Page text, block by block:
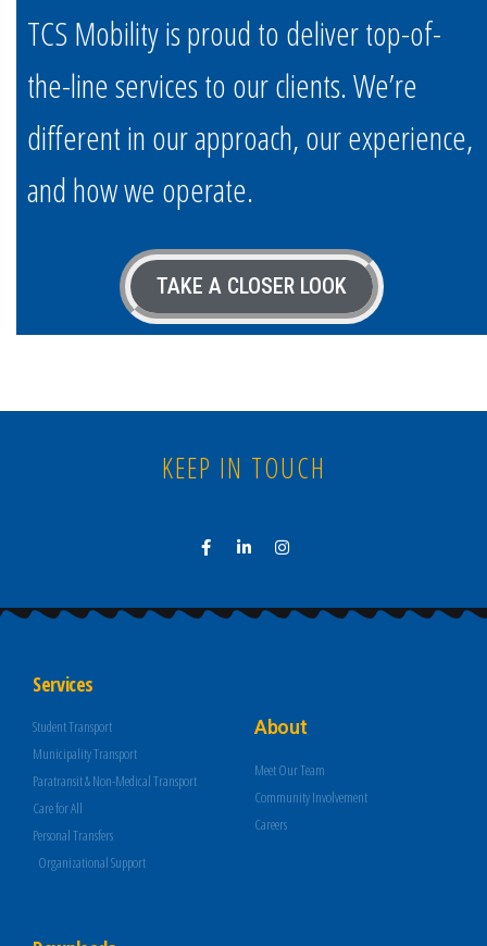
TCS Mobility is proud to deliver top-of-
the-line services to our clients. We’re
different in our approach, our experience,
and how we operate.
TAKE A CLOSER LOOK
KEEP IN TOUCH
Services
Student Transport
Municipality Transport
Paratransit & Non-Medical Transport
Care for All
Personal Transfers
Organizational Support
About
Meet Our Team
Community Involvement
Careers